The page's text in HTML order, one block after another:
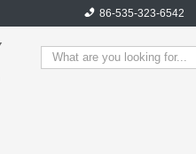
86-535-323-6542